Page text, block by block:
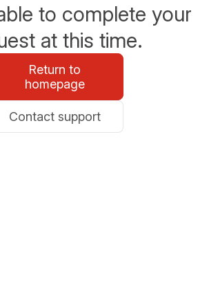
to complete your
at this time.
Return to
homepage
Contact support